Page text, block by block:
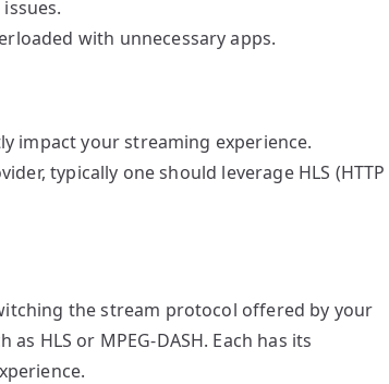
with unnecessary apps.
impact your streaming experience.
typically one should leverage HLS (HTTP
the stream protocol offered by your
HLS or MPEG-DASH. Each has its